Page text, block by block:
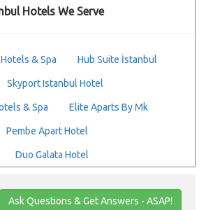
Hotels We Serve
& Spa Hub Suite İstanbul
Skyport Istanbul Hotel
& Spa Elite Aparts By Mk
Pembe Apart Hotel
Duo Galata Hotel
Ask Questions & Get Answers - ASAP!